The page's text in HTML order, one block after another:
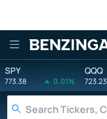
Benzinga
SPY
773.38 0.01%
QQQ
723.23